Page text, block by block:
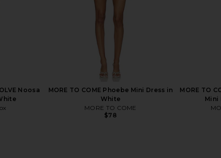
Noosa
MORE TO COME Phoebe Mini Dress in
White
MORE TO COME
$78
MORE TO
Mini